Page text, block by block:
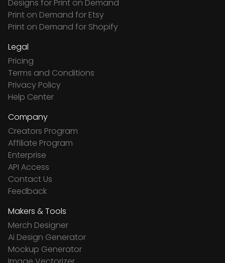
Designs for Print on Demand
Print on Demand for Etsy
Print on Demand for Shopify
Legal
Pricing
Terms and Conditions
Privacy Policy
Help Center
Company
Creators Program
Affiliate Program
Enterprise
API Access
Contact Us
Feedback
Makers & Tools
Merch Designer
Ai Design Generator
Mockup Generator